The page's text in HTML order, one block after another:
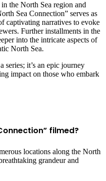
the North Sea region and
Sea Connection” serves as
captivating narratives to evoke
Further installments in the
into the intricate aspects of
North Sea.
series; it’s an epic journey
impact on those who embark
filmed?
locations along the North
grandeur and